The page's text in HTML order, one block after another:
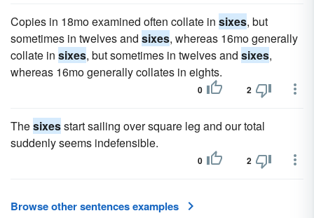
Copies in 18mo examined often collate in sixes, but
sometimes in twelves and sixes, whereas 16mo generally
collate in sixes, but sometimes in twelves and sixes,
whereas 16mo generally collates in eights.
0 2
Thesixesstart sailing over square leg and our total
suddenly seems indefensible.
0 2
Browse other sentences examples